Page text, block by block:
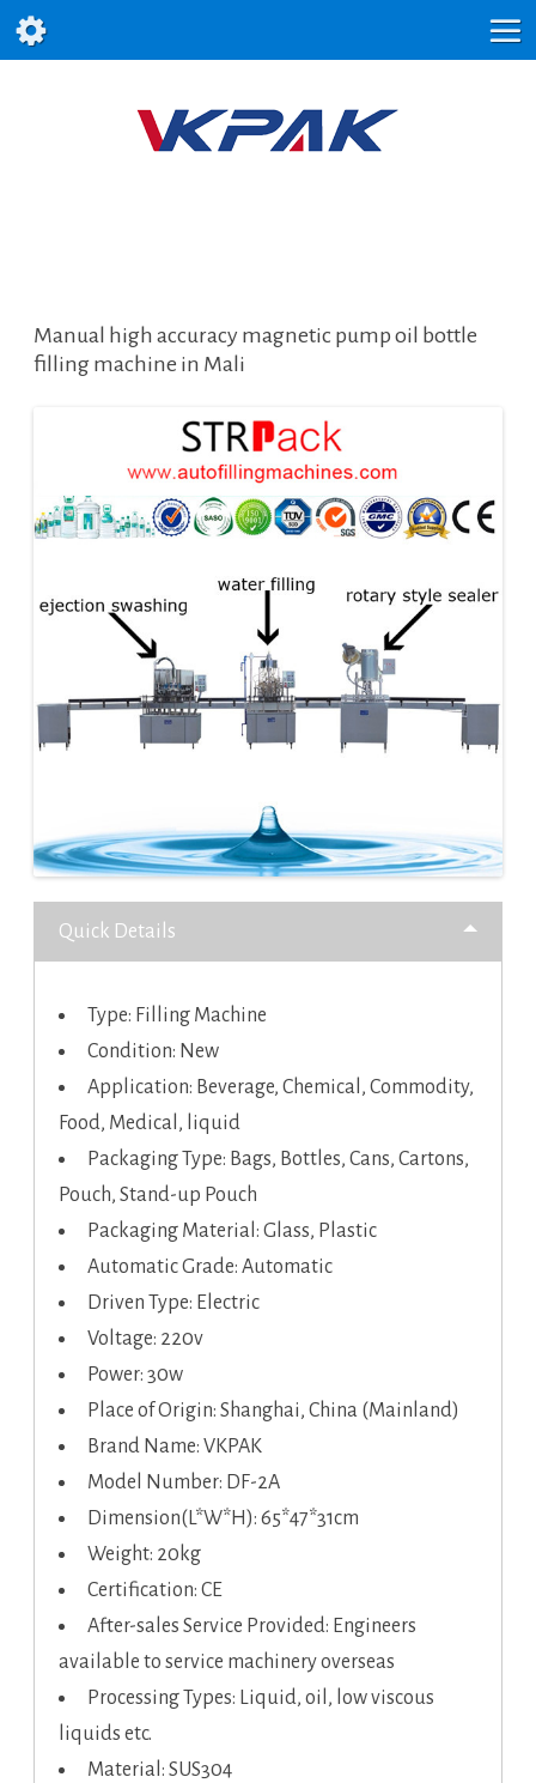
Manual high accuracy magnetic pump oil bottle
filling machine in Mali
Quick Details
Type: Filling Machine
Condition: New
Application: Beverage, Chemical, Commodity,
Food, Medical, liquid
Packaging Type: Bags, Bottles, Cans, Cartons,
Pouch, Stand-up Pouch
Packaging Material: Glass, Plastic
Automatic Grade: Automatic
Driven Type: Electric
Voltage: 220v
Power: 30w
Place of Origin: Shanghai, China (Mainland)
Brand Name: VKPAK
Model Number: DF-2A
Dimension(L*W*H): 65*47*31cm
Weight: 20kg
Certification: CE
After-sales Service Provided: Engineers
available to service machinery overseas
Processing Types: Liquid, oil, low viscous
liquids etc.
Material: SUS304